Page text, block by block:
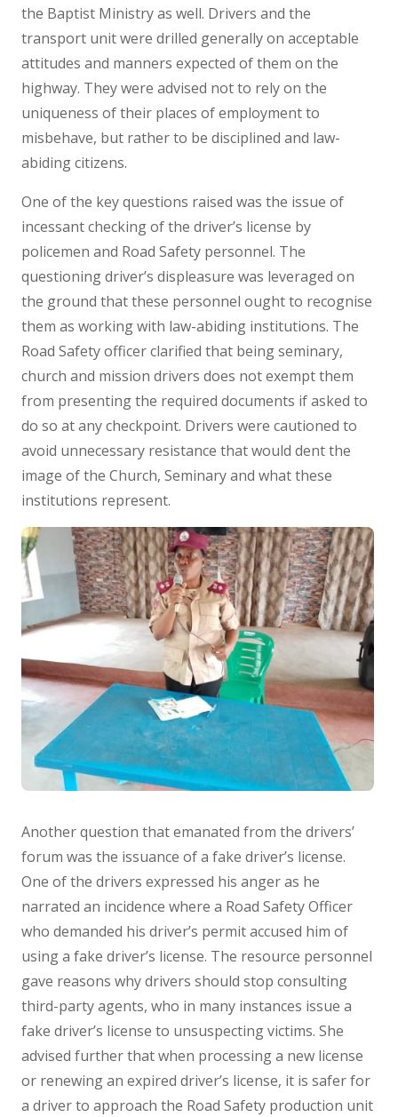
the Baptist Ministry as well. Drivers and the
transport unit were drilled generally on acceptable
attitudes and manners expected of them on the
highway. They were advised not to rely on the
uniqueness of their places of employment to
misbehave, but rather to be disciplined and law-
abiding citizens.
One of the key questions raised was the issue of
incessant checking of the driver’s license by
policemen and Road Safety personnel. The
questioning driver’s displeasure was leveraged on
the ground that these personnel ought to recognise
them as working with law-abiding institutions. The
Road Safety officer clarified that being seminary,
church and mission drivers does not exempt them
from presenting the required documents if asked to
do so at any checkpoint. Drivers were cautioned to
avoid unnecessary resistance that would dent the
image of the Church, Seminary and what these
institutions represent.
Another question that emanated from the drivers’
forum was the issuance of a fake driver’s license.
One of the drivers expressed his anger as he
narrated an incidence where a Road Safety Officer
who demanded his driver’s permit accused him of
using a fake driver’s license. The resource personnel
gave reasons why drivers should stop consulting
third-party agents, who in many instances issue a
fake driver’s license to unsuspecting victims. She
advised further that when processing a new license
or renewing an expired driver’s license, it is safer for
a driver to approach the Road Safety production unit